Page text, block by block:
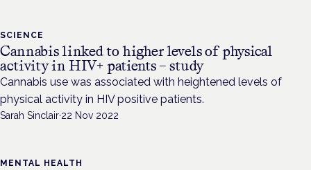
SCIENCE
Cannabis linked to higher levels of physical
activity in HIV+ patients – study
Cannabis use was associated with heightened levels of
physical activity in HIV positive patients.
Sarah Sinclair·22 Nov 2022
MENTAL HEALTH